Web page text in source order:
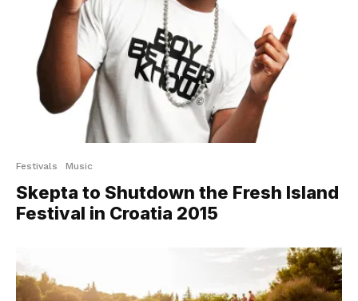
Festivals Music
Skepta to Shutdown the Fresh Island
Festival in Croatia 2015